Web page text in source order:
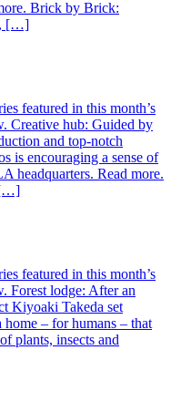
Brick by Brick:
[…]
featured in this month’s
Creative hub: Guided by
and top-notch
is encouraging a sense of
headquarters. Read more.
[…]
featured in this month’s
Forest lodge: After an
Kiyoaki Takeda set
home – for humans – that
plants, insects and